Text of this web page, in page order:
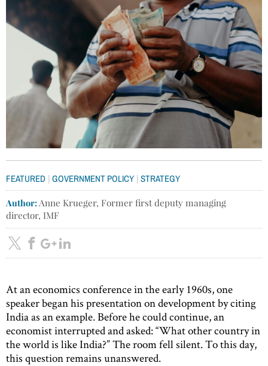
FEATURED | GOVERNMENT POLICY | STRATEGY
Author: Anne Krueger, Former first deputy managing
director, IMF
At an economics conference in the early 1960s, one
speaker began his presentation on development by citing
India as an example. Before he could continue, an
economist interrupted and asked: “What other country in
the world is like India?” The room fell silent. To this day,
this question remains unanswered.